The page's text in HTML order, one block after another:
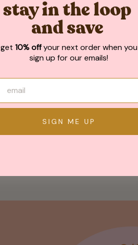
stay in the loop
and save
get 10% offyour next order when you
sign up for our emails!
SIGN ME UP